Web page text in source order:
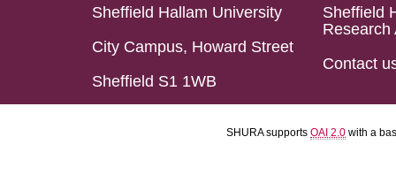
Sheffield Hallam University
City Campus, Howard Street
Sheffield S1 1WB
Sheffield
Research
Contact
SHURA supports OAI 2.0 with a